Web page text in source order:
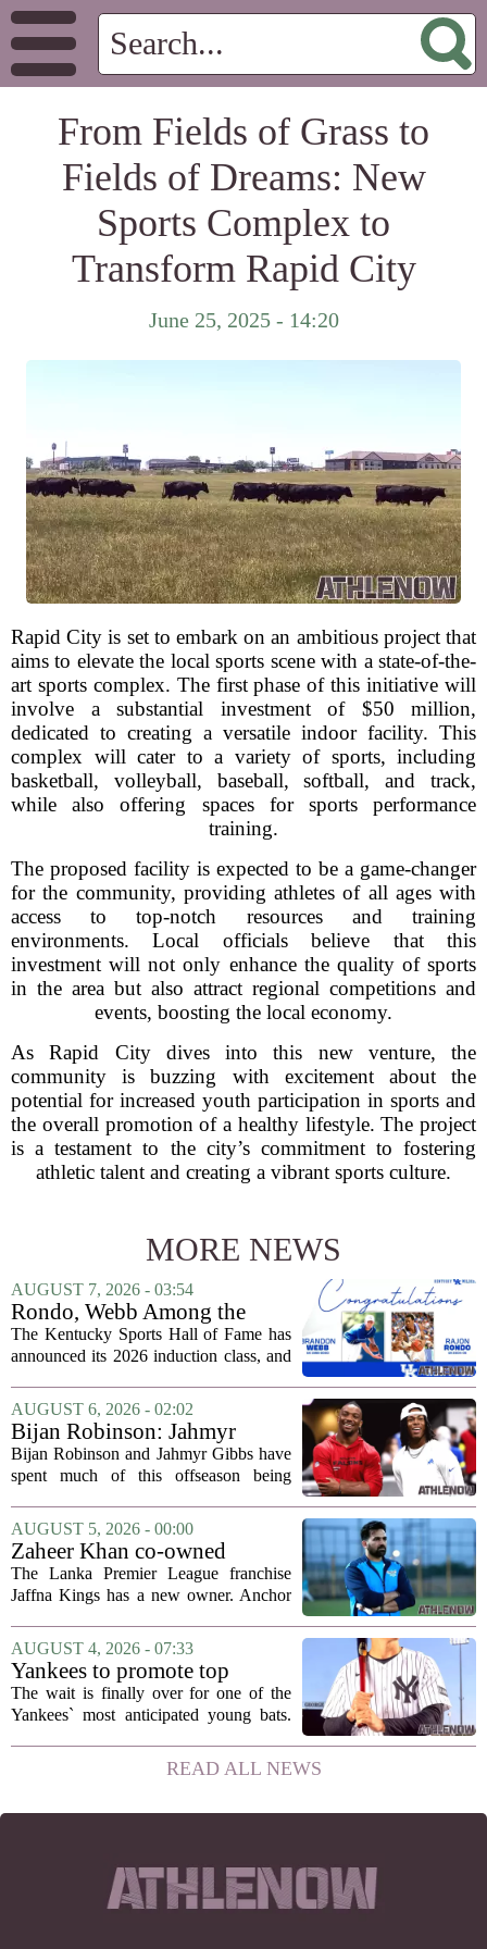
From Fields of Grass to
Fields of Dreams: New
Sports Complex to
Transform Rapid City
June 25, 2025 - 14:20
Rapid City is set to embark on an ambitious project that
aims to elevate the local sports scene with a state-of-the-
art sports complex. The first phase of this initiative will
involve a substantial investment of $50 million,
dedicated to creating a versatile indoor facility. This
complex will cater to a variety of sports, including
basketball, volleyball, baseball, softball, and track,
while also offering spaces for sports performance
training.
The proposed facility is expected to be a game-changer
for the community, providing athletes of all ages with
access to top-notch resources and training
environments. Local officials believe that this
investment will not only enhance the quality of sports
in the area but also attract regional competitions and
events, boosting the local economy.
As Rapid City dives into this new venture, the
community is buzzing with excitement about the
potential for increased youth participation in sports and
the overall promotion of a healthy lifestyle. The project
is a testament to the city’s commitment to fostering
athletic talent and creating a vibrant sports culture.
MORE NEWS
AUGUST 7, 2026 - 03:54
Rondo, Webb Among the
2026 Class of the Kentucky
Sports Hall of Fame
The Kentucky Sports Hall of Fame has
announced its 2026 induction class, and
recognizable basketball names. Rajon
Rondo, who guided the University of...
AUGUST 6, 2026 - 02:02
Bijan Robinson: Jahmyr
Gibbs and I told each other to
hang in there
Bijan Robinson and Jahmyr Gibbs have
spent much of this offseason being
the two young running backs have also
been comparing notes on their contract...
AUGUST 5, 2026 - 00:00
Zaheer Khan co-owned
Anchor Sports AB acquires
Jaffna Kings
The Lanka Premier League franchise
Jaffna Kings has a new owner. Anchor
former Indian cricketer Zaheer Khan,
has officially acquired the team. The
announcement...
AUGUST 4, 2026 - 07:33
Yankees to promote top
prospect George Lombard Jr.
on Tuesday
The wait is finally over for one of the
Yankees` most anticipated young bats.
infielder who has been making a
mockery of Triple-A pitching over the
READ ALL NEWS